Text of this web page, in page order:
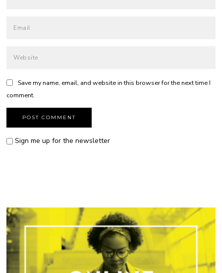
Save my name, email, and website in this browser for the next time I
comment.
Sign me up for the newsletter